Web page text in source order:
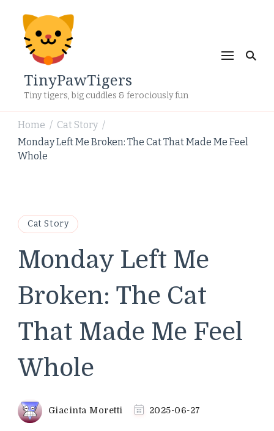
TinyPawTigers
Tiny tigers, big cuddles & ferociously fun
Home / Cat Story /
Monday Left Me Broken: The Cat That Made Me Feel
Whole
Cat Story
Monday Left Me
Broken: The Cat
That Made Me Feel
Whole
Giacinta Moretti 2025-06-27